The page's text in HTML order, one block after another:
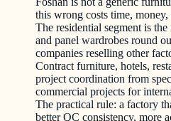
this wrong costs time, money,
The residential segment is
and panel wardrobes round
companies reselling other
Contract furniture, hotels,
project coordination from
commercial projects for
The practical rule: a factory
better QC consistency, more